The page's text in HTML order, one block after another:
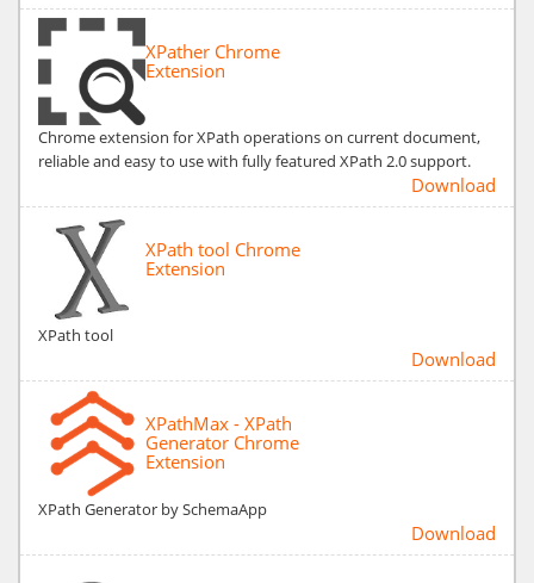
XPather Chrome
Extension
Chrome extension for XPath operations on current document,
reliable and easy to use with fully featured XPath 2.0 support.
Download
XPath tool Chrome
Extension
XPath tool
Download
XPathMax - XPath
Generator Chrome
Extension
XPath Generator by SchemaApp
Download